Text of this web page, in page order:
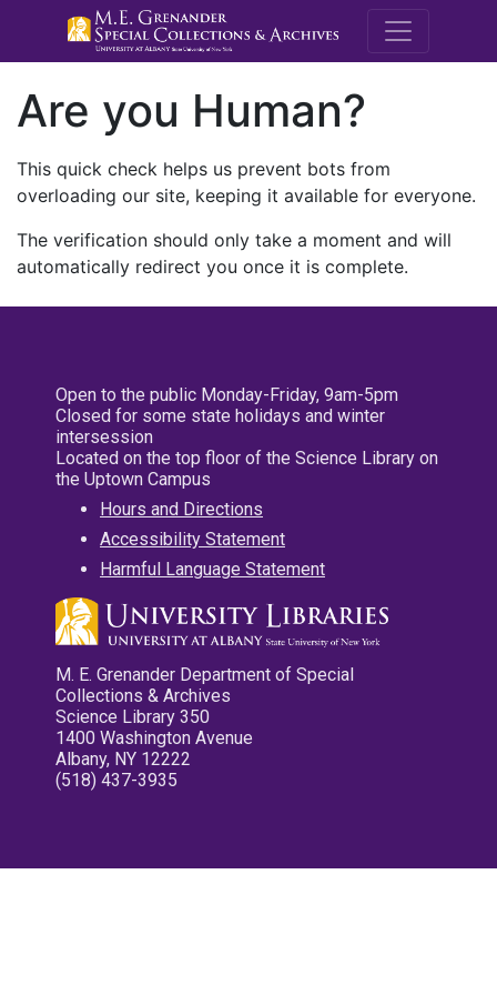
M.E.
Are you Human?
This quick check helps us prevent bots from
overloading our site, keeping it available for everyone.
The verification should only take a moment and will
automatically redirect you once it is complete.
Open to the public Monday-Friday, 9am-5pm
Closed for some state holidays and winter
intersession
Located on the top floor of the Science Library on
the Uptown Campus
Hours and Directions
Accessibility Statement
Harmful Language Statement
M. E. Grenander Department of Special
Collections & Archives
Science Library 350
1400 Washington Avenue
Albany, NY 12222
(518) 437-3935